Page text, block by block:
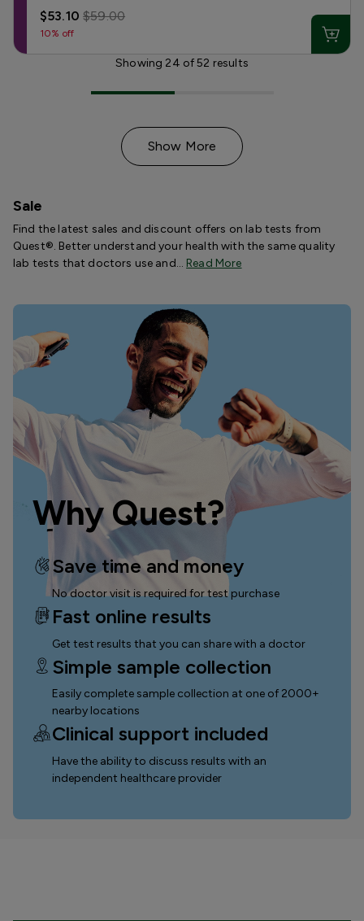
$53.10$59.00
10% off
Showing 24 of52 results
Show More
Sale
Find the latest sales and discount offers on lab tests from
Quest®. Better understand your health with the same quality
lab tests that doctors use and… Read More
Why Quest?
Save time and money
No doctor visit is required for test purchase
Fast online results
Get test results that you can share with a doctor
Simple sample collection
Easily complete sample collection at one of 2000+
nearby locations
Clinical support included
Have the ability to discuss results with an
independent healthcare provider